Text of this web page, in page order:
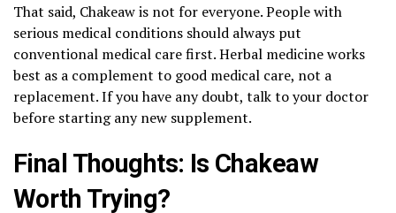
That said, Chakeaw is not for everyone. People with
serious medical conditions should always put
conventional medical care first. Herbal medicine works
best as a complement to good medical care, not a
replacement. If you have any doubt, talk to your doctor
before starting any new supplement.
Final Thoughts: Is Chakeaw
Worth Trying?